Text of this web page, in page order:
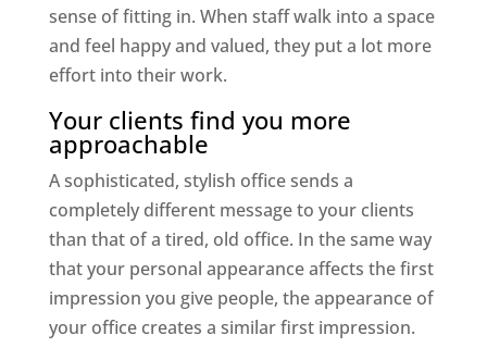
sense of fitting in. When staff walk into a space
and feel happy and valued, they put a lot more
effort into their work.
Your clients find you more
approachable
A sophisticated, stylish office sends a
completely different message to your clients
than that of a tired, old office. In the same way
that your personal appearance affects the first
impression you give people, the appearance of
your office creates a similar first impression.